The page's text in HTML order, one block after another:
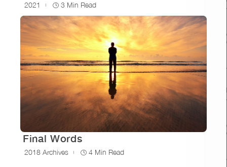
2021 3 Min Read
Final Words
2018 Archives 4 Min Read